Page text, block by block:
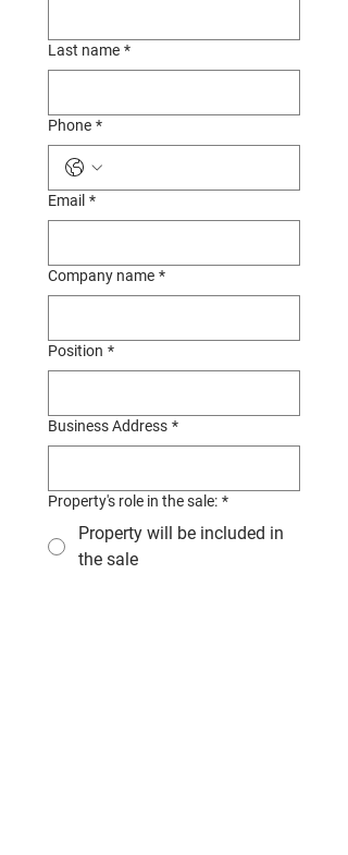
Last name *
Phone *
Email *
Company name *
Position *
Business Address *
Property's role in the sale: *
Property will be included in
the sale